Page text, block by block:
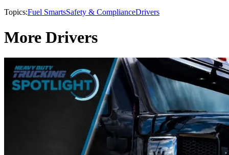
Topics:Fuel SmartsSafety & ComplianceDrivers
More Drivers